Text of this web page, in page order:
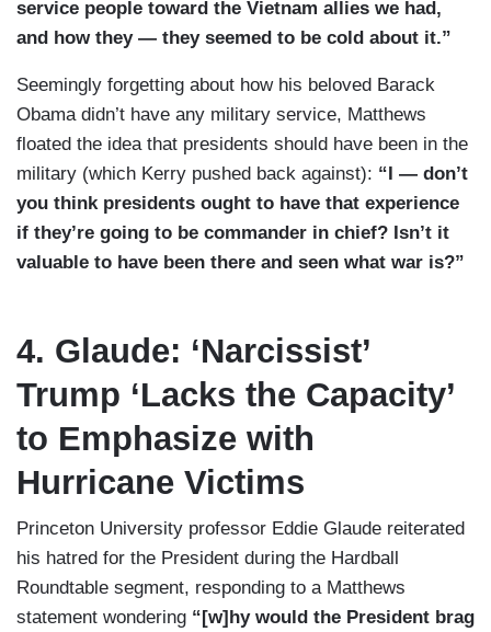
service people toward the Vietnam allies we had,
and how they — they seemed to be cold about it.”
Seemingly forgetting about how his beloved Barack
Obama didn’t have any military service, Matthews
floated the idea that presidents should have been in the
military (which Kerry pushed back against): “I — don’t
you think presidents ought to have that experience
if they’re going to be commander in chief? Isn’t it
valuable to have been there and seen what war is?”
4. Glaude: ‘Narcissist’
Trump ‘Lacks the Capacity’
to Emphasize with
Hurricane Victims
Princeton University professor Eddie Glaude reiterated
his hatred for the President during the Hardball
Roundtable segment, responding to a Matthews
statement wondering “[w]hy would the President brag